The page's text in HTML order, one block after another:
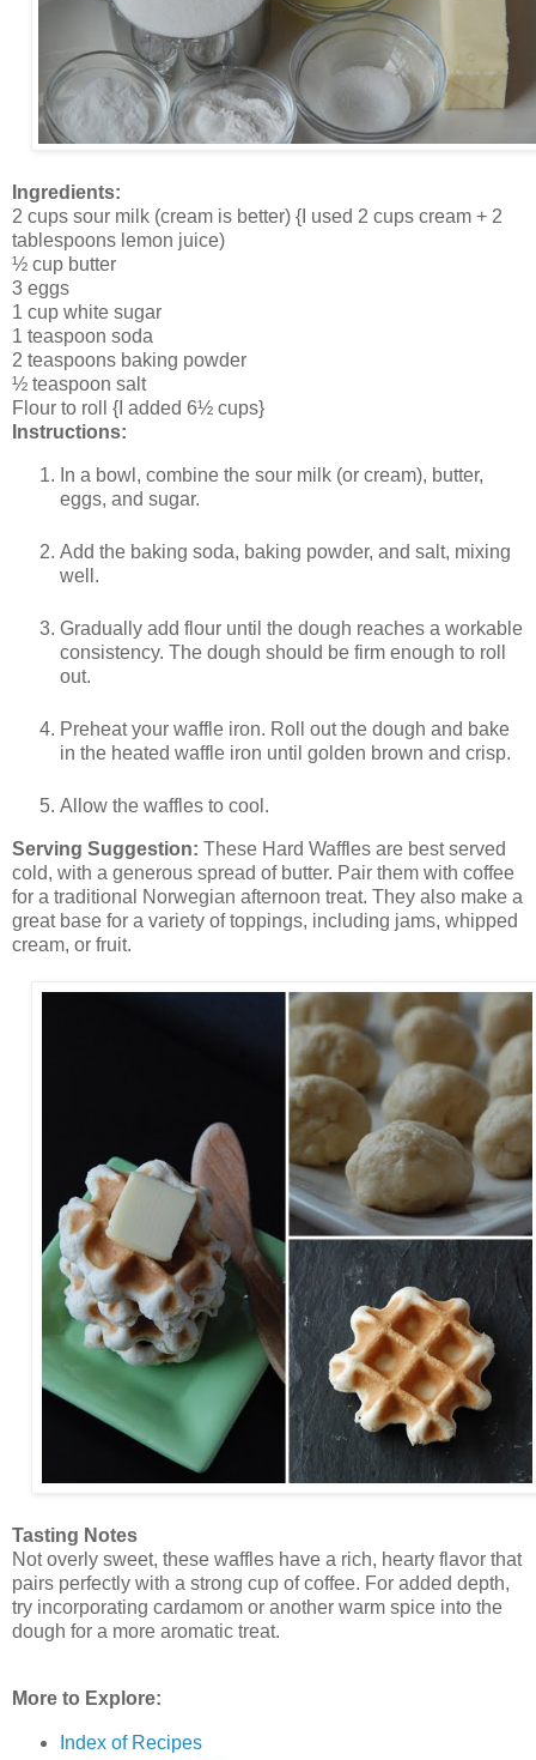
Ingredients:
2 cups sour milk (cream is better) {I used 2 cups cream + 2
tablespoons lemon juice)
½ cup butter
3 eggs
1 cup white sugar
1 teaspoon soda
2 teaspoons baking powder
½ teaspoon salt
Flour to roll {I added 6½ cups}
Instructions:
In a bowl, combine the sour milk (or cream), butter,
eggs, and sugar.
Add the baking soda, baking powder, and salt, mixing
well.
Gradually add flour until the dough reaches a workable
consistency. The dough should be firm enough to roll
out.
Preheat your waffle iron. Roll out the dough and bake
in the heated waffle iron until golden brown and crisp.
Allow the waffles to cool.
Serving Suggestion: These Hard Waffles are best served
cold, with a generous spread of butter. Pair them with coffee
for a traditional Norwegian afternoon treat. They also make a
great base for a variety of toppings, including jams, whipped
cream, or fruit.
Tasting Notes
Not overly sweet, these waffles have a rich, hearty flavor that
pairs perfectly with a strong cup of coffee. For added depth,
try incorporating cardamom or another warm spice into the
dough for a more aromatic treat.
More to Explore:
Index of Recipes